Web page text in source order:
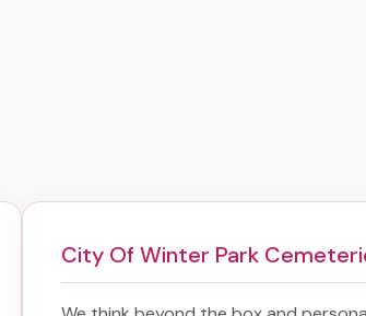
City Of Winter Park